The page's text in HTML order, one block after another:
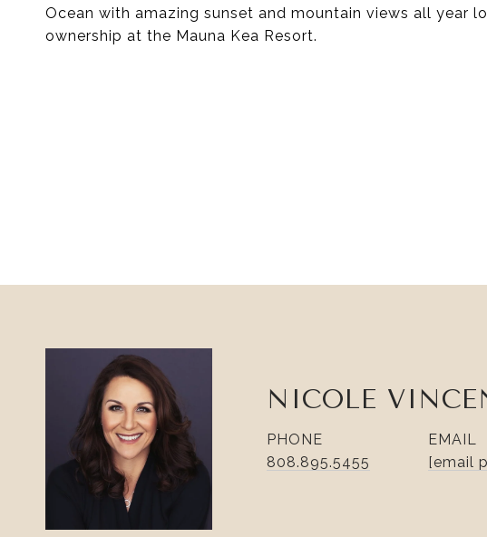
Ocean with amazing sunset and mountain views all year
ownership at the Mauna Kea Resort.
NICOLE
PHONE
808.895.5455
EMAIL
[email